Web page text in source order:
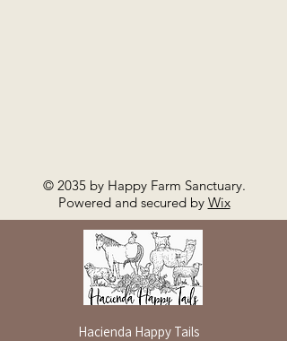
© 2035 by Happy Farm Sanctuary.
Powered and secured by Wix
Hacienda Happy Tails